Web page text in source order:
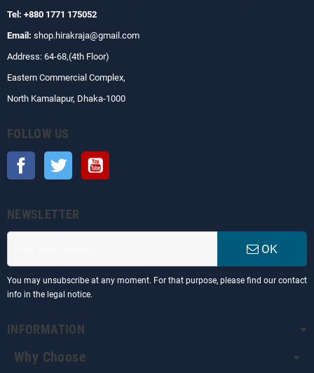
Tel: +880 1771 175052
Email: shop.hirakraja@gmail.com
Address: 64-68,(4th Floor)
Eastern Commercial Complex,
North Kamalapur, Dhaka-1000
FOLLOW US
Facebook Twitter
NEWSLETTER
OK
You may unsubscribe at any moment. For that purpose, please find our contact
info in the legal notice.
INFORMATION
Why Choose